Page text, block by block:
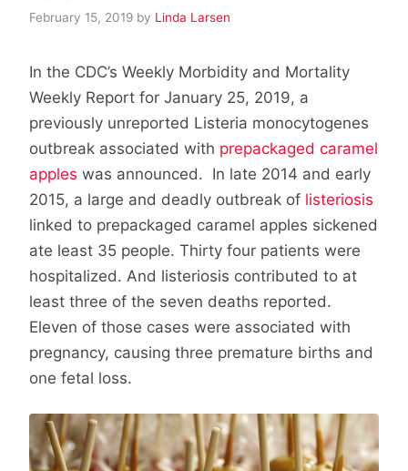
February 15, 2019 by Linda Larsen
In the CDC’s Weekly Morbidity and Mortality
Weekly Report for January 25, 2019, a
previously unreported Listeria monocytogenes
outbreak associated with prepackaged caramel
apples was announced. In late 2014 and early
2015, a large and deadly outbreak of listeriosis
linked to prepackaged caramel apples sickened
ate least 35 people. Thirty four patients were
hospitalized. And listeriosis contributed to at
least three of the seven deaths reported.
Eleven of those cases were associated with
pregnancy, causing three premature births and
one fetal loss.